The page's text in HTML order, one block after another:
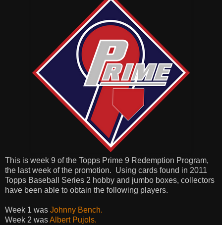
This is week 9 of the Topps Prime 9 Redemption Program,
the last week of the promotion. Using cards found in 2011
Topps Baseball Series 2 hobby and jumbo boxes, collectors
have been able to obtain the following players.
Week 1 was Johnny Bench.
Week 2 wasAlbert Pujols.